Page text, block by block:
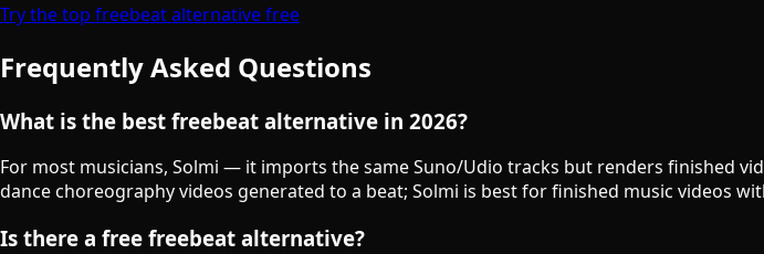
Try the top freebeat alternative free
Frequently Asked Questions
What is the best freebeat alternative in 2026?
For most musicians, Solmi — it imports the same Suno/Udio tracks but renders finished
dance choreography videos generated to a beat; Solmi is best for finished music videos
Is there a free freebeat alternative?